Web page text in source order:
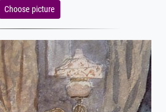
Choose picture